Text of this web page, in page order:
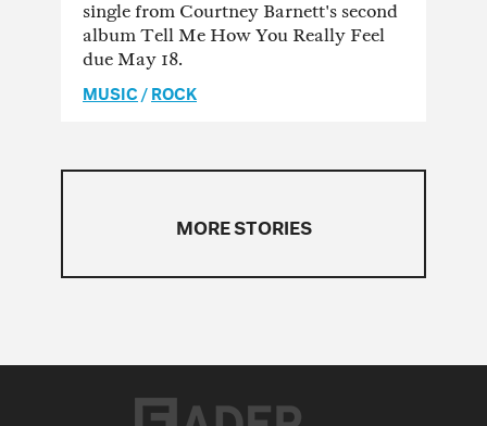
single from Courtney Barnett's second
album Tell Me How You Really Feel
due May 18.
MUSIC/ROCK
MORE STORIES